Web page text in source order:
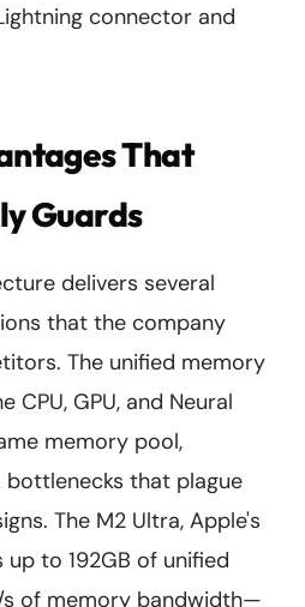
connector and
That
Guards
delivers several
that the company
The unified memory
GPU, and Neural
memory pool,
that plague
The M2 Ultra, Apple's
to 192GB of unified
of memory bandwidth—